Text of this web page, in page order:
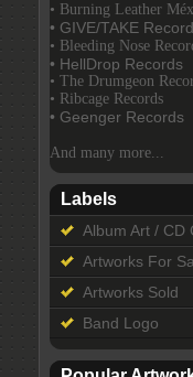
• Burning Leather
• GIVE/TAKE
• Bleeding Nose
• HellDrop Records
• The Drumgeon
• Ribcage Records
• Geenger Records
And many more...
Labels
Album Art / CD
Artworks For
Artworks Sold
Band Logo